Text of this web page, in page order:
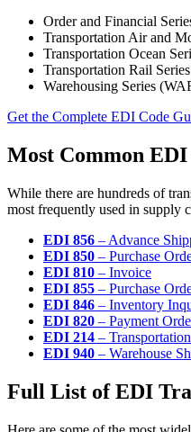
Order and Financial
Transportation Air and
Transportation Ocean
Transportation Rail
Warehousing Series
Get the Complete EDI Code
Most Common EDI
While there are hundreds of
most frequently used in supply
EDI 856 – Advance
EDI 850 – Purchase
EDI 810 – Invoice
EDI 855 – Purchase
EDI 846 – Inventory
EDI 820 – Payment
EDI 214 –
EDI 940 – Warehouse
Full List of EDI